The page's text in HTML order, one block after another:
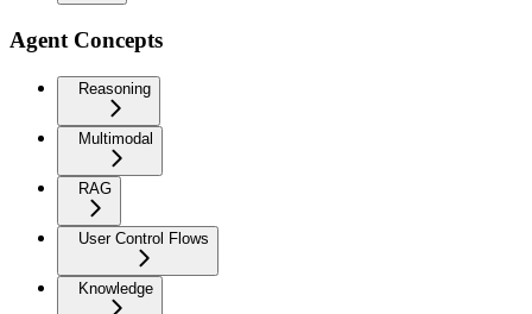
Agent Concepts
Reasoning
Multimodal
RAG
User Control Flows
Knowledge